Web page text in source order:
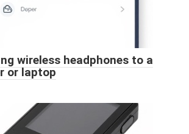
wireless headphones to a
or laptop